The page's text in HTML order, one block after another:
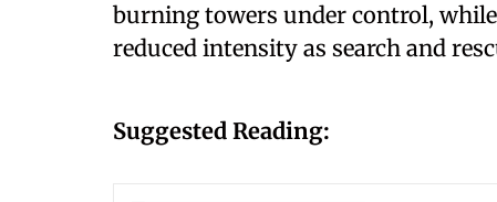
burning towers under control,
reduced intensity as search and
Suggested Reading: